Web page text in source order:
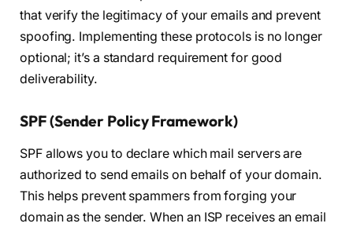
that verify the legitimacy of your emails and prevent
spoofing. Implementing these protocols is no longer
optional; it’s a standard requirement for good
deliverability.
SPF (Sender Policy Framework)
SPF allows you to declare which mail servers are
authorized to send emails on behalf of your domain.
This helps prevent spammers from forging your
domain as the sender. When an ISP receives an email